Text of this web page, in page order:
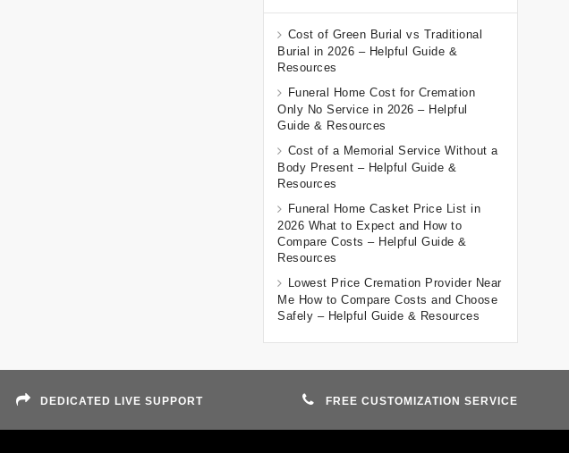
Cost of Green Burial vs Traditional
Burial in 2026 – Helpful Guide &
Resources
Funeral Home Cost for Cremation
Only No Service in 2026 – Helpful
Guide & Resources
Cost of a Memorial Service Without a
Body Present – Helpful Guide &
Resources
Funeral Home Casket Price List in
2026 What to Expect and How to
Compare Costs – Helpful Guide &
Resources
Lowest Price Cremation Provider Near
Me How to Compare Costs and Choose
Safely – Helpful Guide & Resources
DEDICATED LIVE SUPPORT FREE CUSTOMIZATION SERVICE